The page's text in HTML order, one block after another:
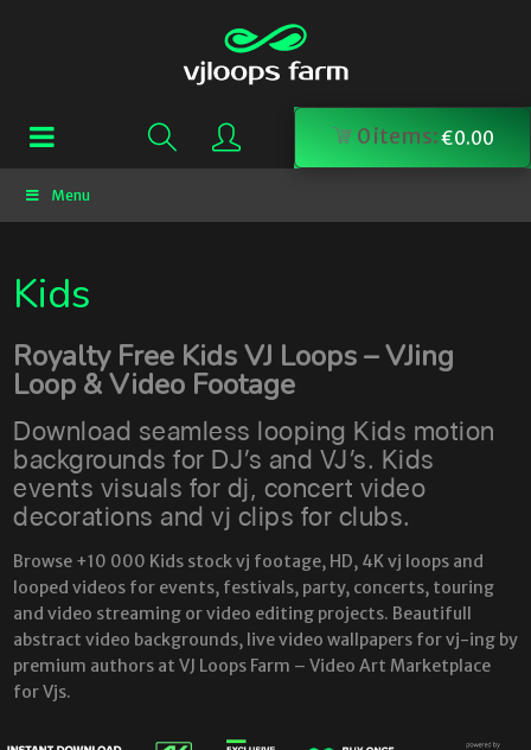
0items:€0.00
Menu
Kids
Royalty Free Kids VJ Loops – VJing
Loop & Video Footage
Download seamless looping Kids motion
backgrounds for DJ’s and VJ’s. Kids
events visuals for dj, concert video
decorations and vj clips for clubs.
Browse +10 000 Kids stock vj footage, HD, 4K vj loops and
looped videos for events, festivals, party, concerts, touring
and video streaming or video editing projects. Beautifull
abstract video backgrounds, live video wallpapers for vj-ing by
premium authors at VJ Loops Farm – Video Art Marketplace
for Vjs.